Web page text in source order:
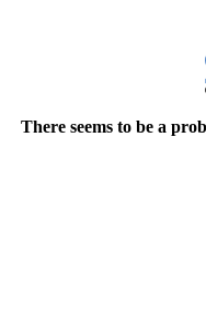
There seems to be a